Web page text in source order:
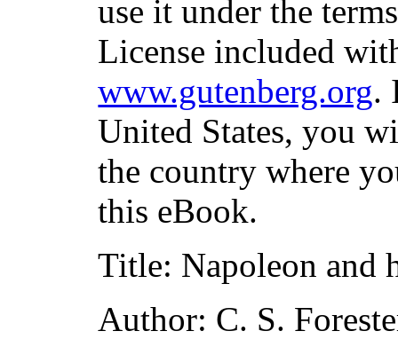
use it under the
License included
www.gutenberg.org.
United States, you
the country where
this eBook.
Title: Napoleon and
Author: C. S.